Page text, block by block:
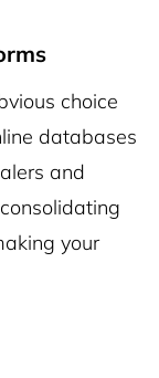
choice
databases
and
your